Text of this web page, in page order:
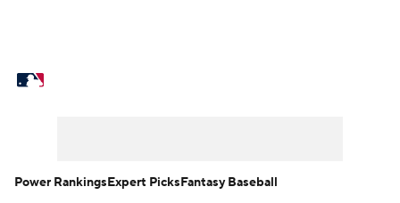
Power RankingsExpert PicksFantasy Baseball